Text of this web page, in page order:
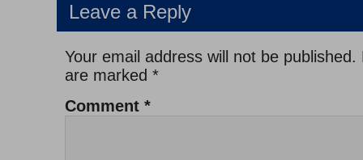
Leave a Reply
Your email address will not be published.
are marked *
Comment *